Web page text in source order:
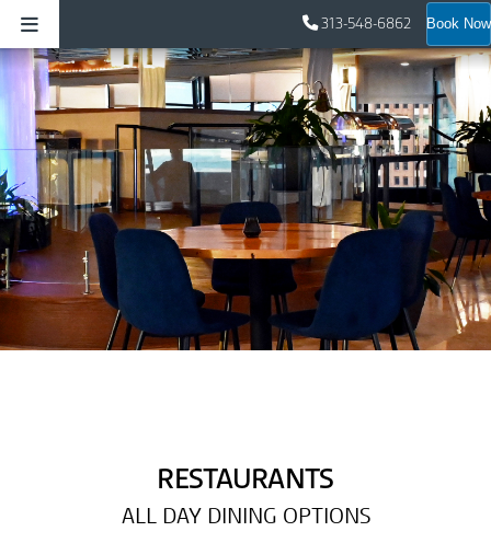
RESTAURANTS
ALL DAY DINING OPTIONS
313-548-6862 Book Now